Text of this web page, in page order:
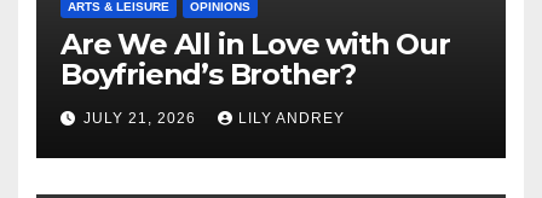
ARTS & LEISURE OPINIONS
Are We All in Love with Our
Boyfriend’s Brother?
JULY 21, 2026 LILY ANDREY